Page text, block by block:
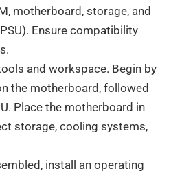
motherboard, storage, and
Ensure compatibility
and workspace. Begin by
the motherboard, followed
Place the motherboard in
storage, cooling systems,
install an operating